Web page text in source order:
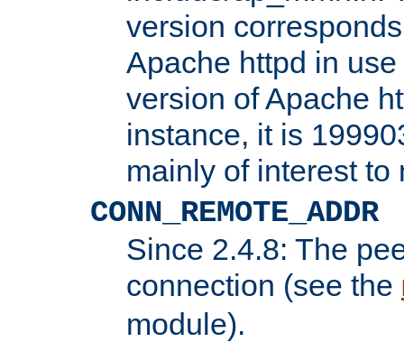
version
Apache httpd in
version of Apache
instance, it is
mainly of interest to
CONN_REMOTE_ADDR
Since 2.4.8: The
connection (see the
module).